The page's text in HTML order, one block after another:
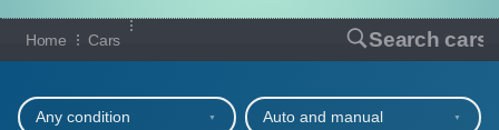
HOME
OUR CARS
Home Cars Search cars
Our full range of cars
Any condition Auto and manual